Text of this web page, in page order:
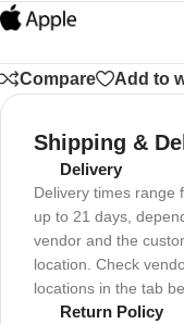
Compare Add to
Shipping &
Delivery
Delivery times range
up to 21 days,
vendor and the
location. Check
locations in the tab
Return Policy